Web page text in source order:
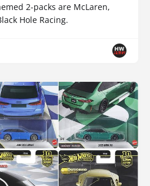
2-packs are McLaren,
Hole Racing.